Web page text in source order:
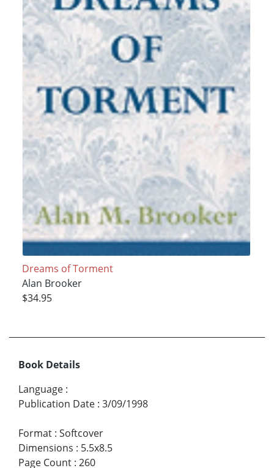
Dreams of Torment
Alan Brooker
$34.95
Book Details
Language :
Publication Date : 3/09/1998
Format : Softcover
Dimensions : 5.5x8.5
Page Count : 260